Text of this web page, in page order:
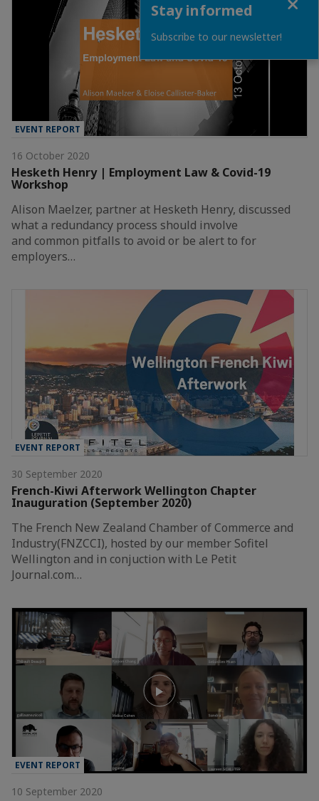
EVENT REPORT
16 October 2020
Hesketh Henry | Employment Law & Covid-19
Workshop
Alison Maelzer, partner at Hesketh Henry, discussed
what a redundancy process should involve
and common pitfalls to avoid or be alert to for
employers…
EVENT REPORT
30 September 2020
French-Kiwi Afterwork Wellington Chapter
Inauguration (September 2020)
The French New Zealand Chamber of Commerce and
Industry(FNZCCI), hosted by our member Sofitel
Wellington and in conjuction with Le Petit
Journal.com…
EVENT REPORT
10 September 2020
Stay informed
Subscribe to our newsletter!